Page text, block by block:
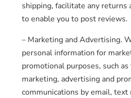
shipping, facilitate any returns
to enable you to post reviews.
– Marketing and Advertising.
personal information for
promotional purposes, such as
marketing, advertising and
communications by email,